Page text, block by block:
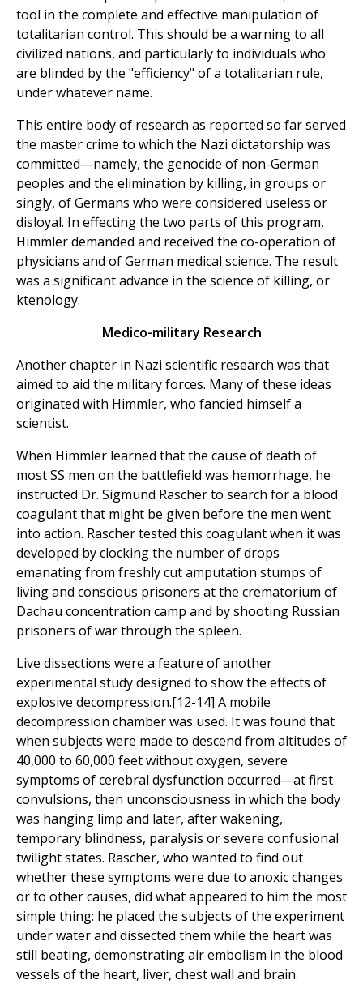
tool in the complete and effective manipulation of
totalitarian control. This should be a warning to all
civilized nations, and particularly to individuals who
are blinded by the "efficiency" of a totalitarian rule,
under whatever name.
This entire body of research as reported so far served
the master crime to which the Nazi dictatorship was
committed—namely, the genocide of non-German
peoples and the elimination by killing, in groups or
singly, of Germans who were considered useless or
disloyal. In effecting the two parts of this program,
Himmler demanded and received the co-operation of
physicians and of German medical science. The result
was a significant advance in the science of killing, or
ktenology.
Medico-military Research
Another chapter in Nazi scientific research was that
aimed to aid the military forces. Many of these ideas
originated with Himmler, who fancied himself a
scientist.
When Himmler learned that the cause of death of
most SS men on the battlefield was hemorrhage, he
instructed Dr. Sigmund Rascher to search for a blood
coagulant that might be given before the men went
into action. Rascher tested this coagulant when it was
developed by clocking the number of drops
emanating from freshly cut amputation stumps of
living and conscious prisoners at the crematorium of
Dachau concentration camp and by shooting Russian
prisoners of war through the spleen.
Live dissections were a feature of another
experimental study designed to show the effects of
explosive decompression.[12-14] A mobile
decompression chamber was used. It was found that
when subjects were made to descend from altitudes of
40,000 to 60,000 feet without oxygen, severe
symptoms of cerebral dysfunction occurred—at first
convulsions, then unconsciousness in which the body
was hanging limp and later, after wakening,
temporary blindness, paralysis or severe confusional
twilight states. Rascher, who wanted to find out
whether these symptoms were due to anoxic changes
or to other causes, did what appeared to him the most
simple thing: he placed the subjects of the experiment
under water and dissected them while the heart was
still beating, demonstrating air embolism in the blood
vessels of the heart, liver, chest wall and brain.